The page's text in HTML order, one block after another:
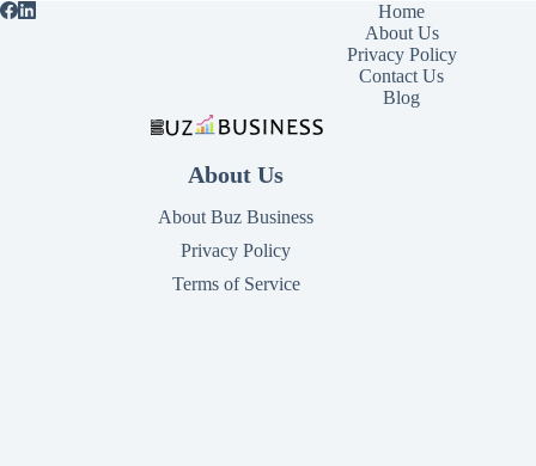
Home
About Us
Privacy Policy
Contact Us
Blog
About Us
About Buz Business
Privacy Policy
Terms of Service